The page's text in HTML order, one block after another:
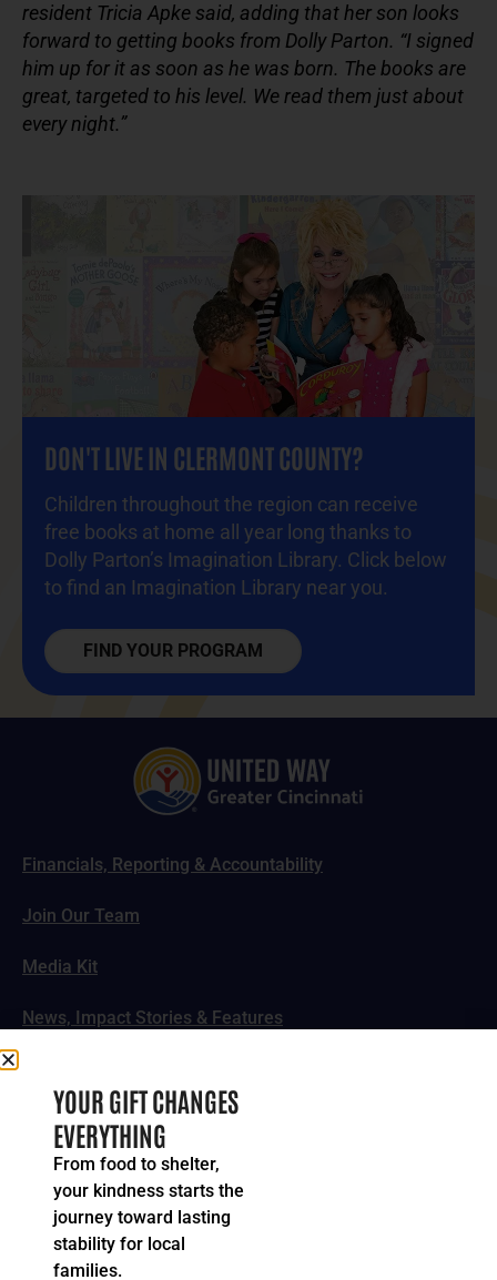
resident Tricia Apke said, adding that her son looks
forward to getting books from Dolly Parton. “I signed
him up for it as soon as he was born. The books are
great, targeted to his level. We read them just about
every night.”
DON'T LIVE IN CLERMONT COUNTY?
Children throughout the region can receive
free books at home all year long thanks to
Dolly Parton’s Imagination Library. Click below
to find an Imagination Library near you.
FIND YOUR PROGRAM
Financials, Reporting & Accountability
Join Our Team
Media Kit
News, Impact Stories & Features
© 2024-2026 United Way of Greater Cincinnati. All rights
reserved.
Privacy Policy
YOUR GIFT CHANGES
EVERYTHING
From food to shelter,
your kindness starts the
journey toward lasting
stability for local
families.